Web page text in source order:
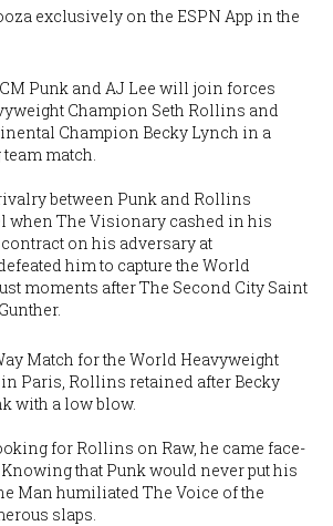
exclusively on the ESPN App in the
Punk and AJ Lee will join forces
Champion Seth Rollins and
Champion Becky Lynch in a
match.
between Punk and Rollins
when The Visionary cashed in his
on his adversary at
him to capture the World
moments after The Second City Saint
Match for the World Heavyweight
in Paris, Rollins retained after Becky
with a low blow.
for Rollins on Raw, he came face-
that Punk would never put his
Man humiliated The Voice of the
slaps.